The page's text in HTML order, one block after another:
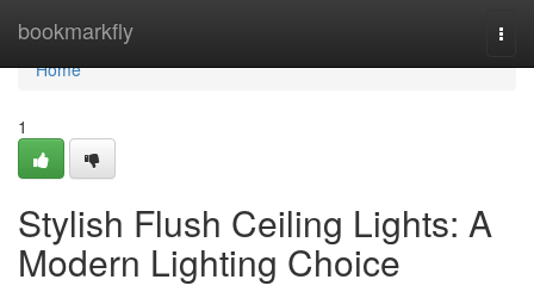
bookmarkfly
Home
Home
1
Stylish Flush Ceiling Lights: A
Modern Lighting Choice